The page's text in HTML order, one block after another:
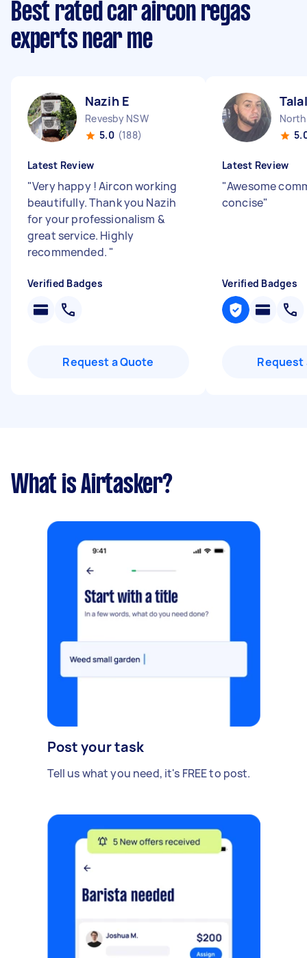
Best rated car aircon regas
experts near me
Nazih E
Revesby NSW
5.0 (188)
Latest Review
"Very happy ! Aircon working
beautifully. Thank you Nazih
for your professionalism &
great service. Highly
recommended. "
Verified Badges
Request a Quote
North
Latest Review
"Awesome
concise"
Verified Badges
Request
What is Airtasker?
Post your task
Tell us what you need, it's FREE to post.